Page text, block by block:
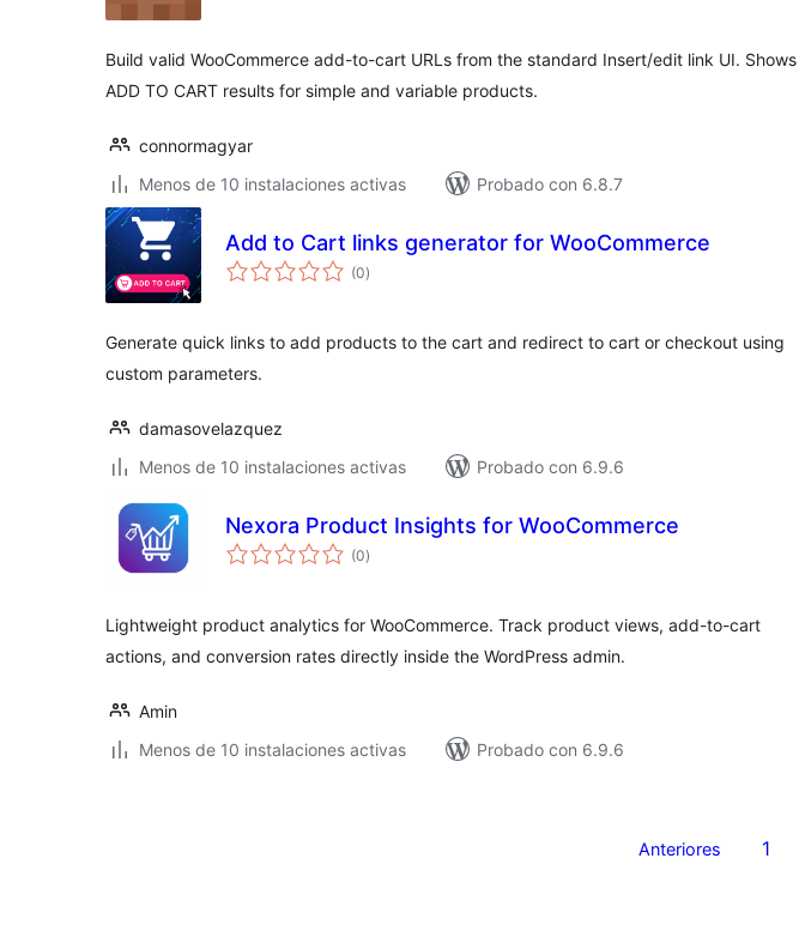
Build valid WooCommerce add-to-cart URLs from the standard Insert/edit link UI. Shows
ADD TO CART results for simple and variable products.
connormagyar
Menos de 10 instalaciones activas
Probado con 6.8.7
Add to Cart links generator for WooCommerce
(0total
de
)
Generate quick links to add products to the cart and redirect to cart or checkout using
custom parameters.
damasovelazquez
Menos de 10 instalaciones activas
Probado con 6.9.6
Nexora Product Insights for WooCommerce
(0total
de
)
Lightweight product analytics for WooCommerce. Track product views, add-to-cart
actions, and conversion rates directly inside the WordPress admin.
Amin
Menos de 10 instalaciones activas
Probado con 6.9.6
Anteriores 1